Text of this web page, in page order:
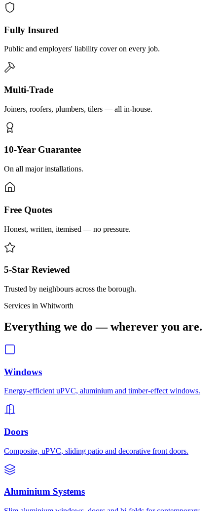
Fully Insured
Public and employers' liability cover on every job.
Multi-Trade
Joiners, roofers, plumbers, tilers — all in-house.
10-Year Guarantee
On all major installations.
Free Quotes
Honest, written, itemised — no pressure.
5-Star Reviewed
Trusted by neighbours across the borough.
Services in Whitworth
Everything we do — wherever you are.
Windows
Energy-efficient uPVC, aluminium and timber-effect windows.
Doors
Composite, uPVC, sliding patio and decorative front doors.
Aluminium Systems